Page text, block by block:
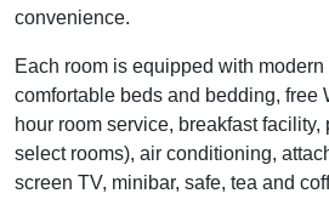
convenience.
Each room is equipped with
comfortable beds and bedding, free
hour room service, breakfast facility,
select rooms), air conditioning,
screen TV, minibar, safe, tea and